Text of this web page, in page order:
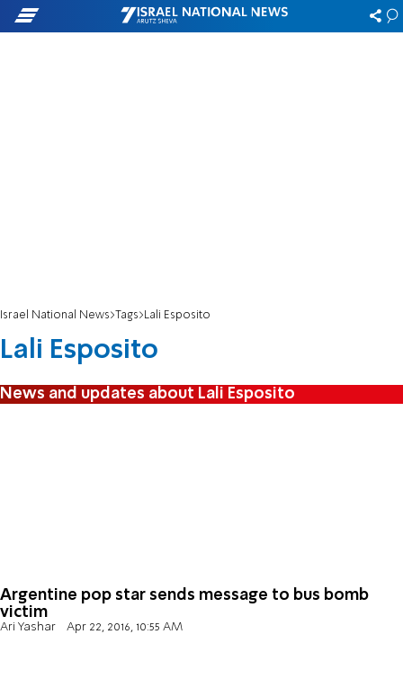
Israel National News Tags Lali Esposito
Lali Esposito
News and updates about Lali Esposito
Argentine pop star sends message to bus bomb
victim
Ari Yashar Apr 22, 2016, 10:55 AM